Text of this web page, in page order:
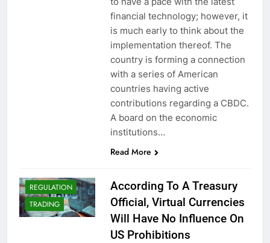
financial technology; however, it
is much early to think about the
implementation thereof. The
country is forming a connection
with a series of American
countries having active
contributions regarding a CBDC.
A board on the economic
institutions…
Read More
REGULATION
TRADING
According To A Treasury
Official, Virtual Currencies
Will Have No Influence On
US Prohibitions